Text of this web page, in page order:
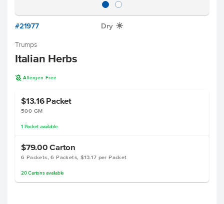
#21977 Dry X
Trumps
Italian Herbs
A Allergen Free
$13.16 Packet
500 GM
1 Packet available
$79.00Carton
6 Packets, 6 Packets, $13.17 per Packet
20 Cartonsavailable